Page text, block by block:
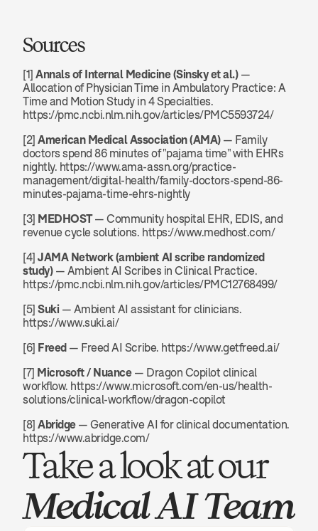
Sources
[1] Annals of Internal Medicine (Sinsky et al.) —
Allocation of Physician Time in Ambulatory Practice: A
Time and Motion Study in 4 Specialties.
https://pmc.ncbi.nlm.nih.gov/articles/PMC5593724/
[2] American Medical Association (AMA) — Family
doctors spend 86 minutes of "pajama time" with EHRs
nightly. https://www.ama-assn.org/practice-
management/digital-health/family-doctors-spend-86-
minutes-pajama-time-ehrs-nightly
[3] MEDHOST — Community hospital EHR, EDIS, and
revenue cycle solutions. https://www.medhost.com/
[4] JAMA Network (ambient AI scribe randomized
study) — Ambient AI Scribes in Clinical Practice.
https://pmc.ncbi.nlm.nih.gov/articles/PMC12768499/
[5] Suki — Ambient AI assistant for clinicians.
https://www.suki.ai/
[6] Freed — Freed AI Scribe. https://www.getfreed.ai/
[7] Microsoft / Nuance — Dragon Copilot clinical
workflow. https://www.microsoft.com/en-us/health-
solutions/clinical-workflow/dragon-copilot
[8] Abridge — Generative AI for clinical documentation.
https://www.abridge.com/
Take a look at our
Medical AI Team